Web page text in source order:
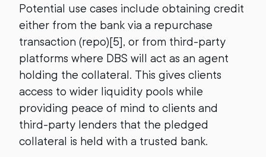
Potential use cases include obtaining credit
either from the bank via a repurchase
transaction (repo)[5], or from third-party
platforms where DBS will act as an agent
holding the collateral. This gives clients
access to wider liquidity pools while
providing peace of mind to clients and
third-party lenders that the pledged
collateral is held with a trusted bank.